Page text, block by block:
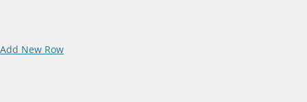
Add New Row